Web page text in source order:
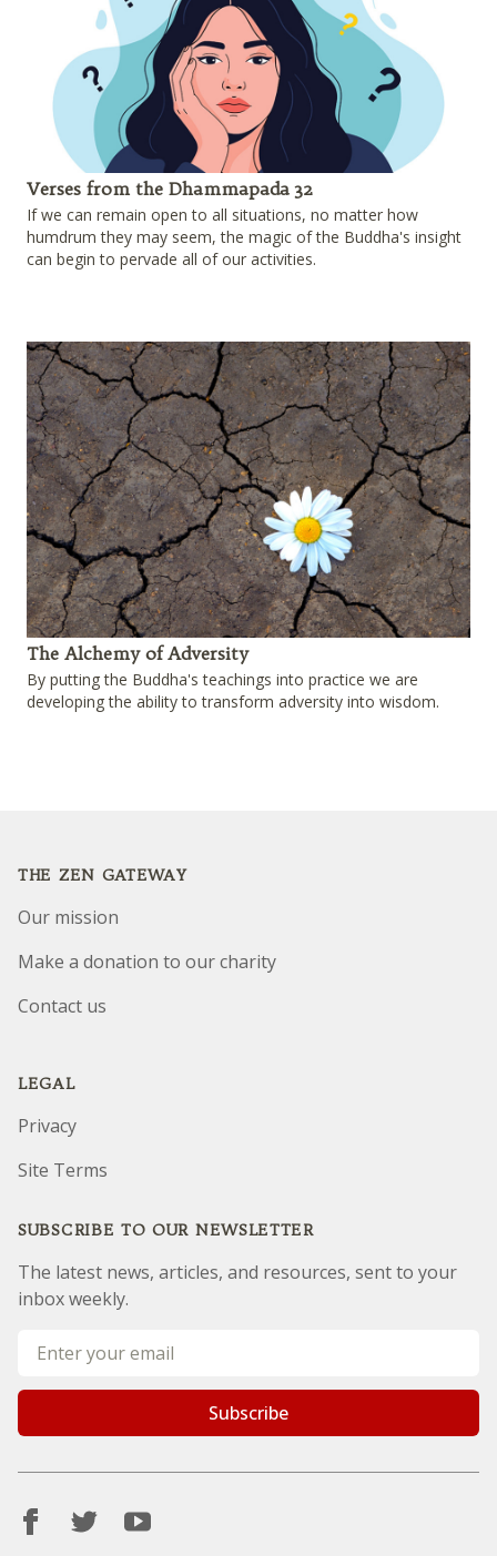
Verses from the Dhammapada 32
If we can remain open to all situations, no matter how
humdrum they may seem, the magic of the Buddha's insight
can begin to pervade all of our activities.
The Alchemy of Adversity
By putting the Buddha's teachings into practice we are
developing the ability to transform adversity into wisdom.
THE ZEN GATEWAY
Our mission
Make a donation to our charity
Contact us
LEGAL
Privacy
Site Terms
SUBSCRIBE TO OUR NEWSLETTER
The latest news, articles, and resources, sent to your
inbox weekly.
Email address
Subscribe